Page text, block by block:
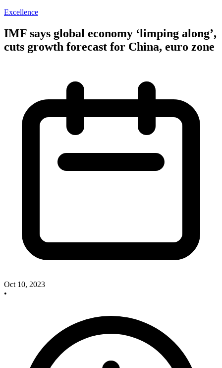
Excellence
IMF says global economy ‘limping along’,
cuts growth forecast for China, euro zone
Oct 10, 2023
•